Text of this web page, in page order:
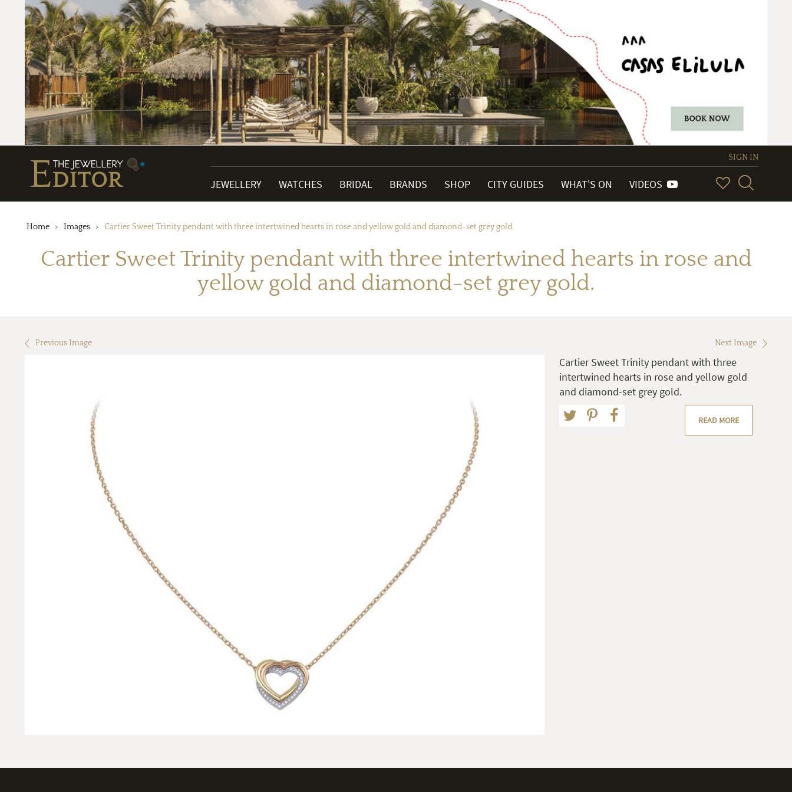
SIGN IN
JEWELLERY WATCHES BRIDAL BRANDS SHOP CITY GUIDES WHAT'S ON VIDEOS
Home Images Cartier Sweet Trinity pendant with three intertwined hearts in rose and yellow gold and diamond-set grey gold.
Cartier Sweet Trinity pendant with three intertwined hearts in rose and
yellow gold and diamond-set grey gold.
Previous Image Next Image
Cartier Sweet Trinity pendant with three
intertwined hearts in rose and yellow gold
and diamond-set grey gold.
READ MORE